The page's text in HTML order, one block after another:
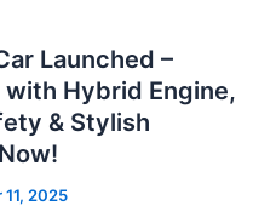
Launched –
with Hybrid Engine,
& Stylish
2025